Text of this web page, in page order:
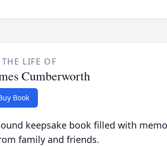
LIFE OF
Cumberworth
Book
keepsake book filled with
family and friends.